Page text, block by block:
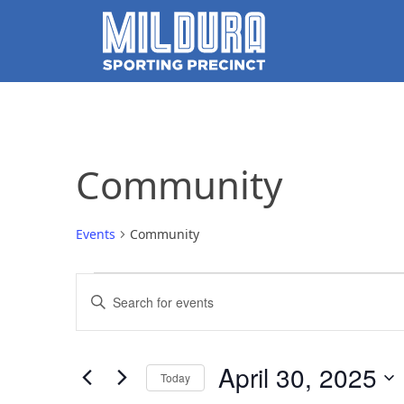
Community
Events Community
Events
for
30,
Events
Search
Views
Enter
Events
Today April 30, 2025